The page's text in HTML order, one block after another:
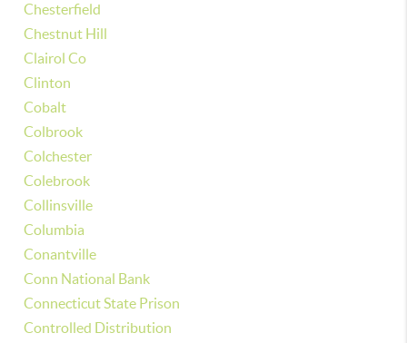
Chesterfield
Chestnut Hill
Clairol Co
Clinton
Cobalt
Colbrook
Colchester
Colebrook
Collinsville
Columbia
Conantville
Conn National Bank
Connecticut State Prison
Controlled Distribution